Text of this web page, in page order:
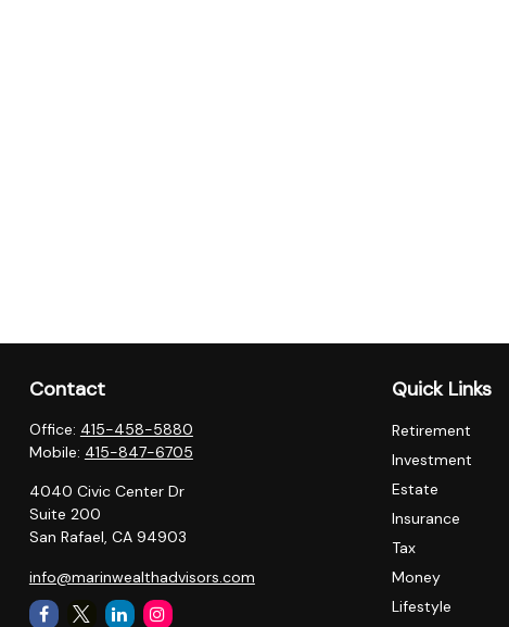
Contact
Office: 415-458-5880
Mobile: 415-847-6705
4040 Civic Center Dr
Suite 200
San Rafael, CA 94903
info@marinwealthadvisors.com
Quick Links
Retirement
Investment
Estate
Insurance
Tax
Money
Lifestyle